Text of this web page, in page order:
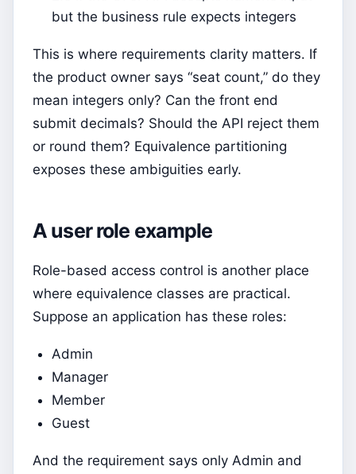
but the business rule expects integers
This is where requirements clarity matters. If
the product owner says “seat count,” do they
mean integers only? Can the front end
submit decimals? Should the API reject them
or round them? Equivalence partitioning
exposes these ambiguities early.
A user role example
Role-based access control is another place
where equivalence classes are practical.
Suppose an application has these roles:
Admin
Manager
Member
Guest
And the requirement says only Admin and